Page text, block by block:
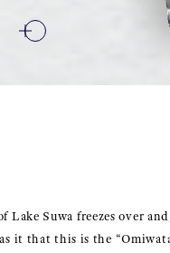
Lake Suwa freezes over
it that this is the